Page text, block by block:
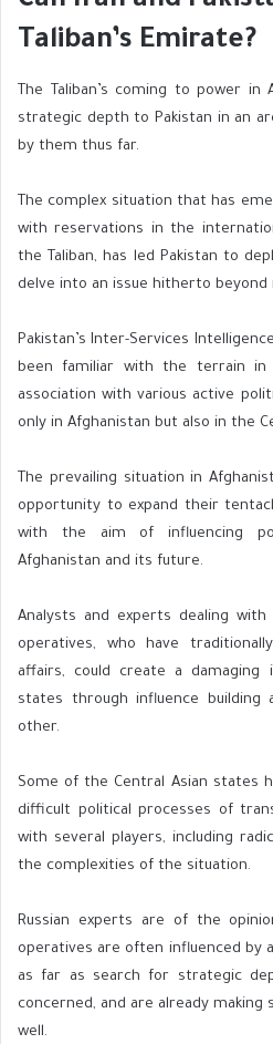
Taliban’s Emirate?
The Taliban’s coming to power in
strategic depth to Pakistan in an
by them thus far.
The complex situation that has
with reservations in the
the Taliban, has led Pakistan to
delve into an issue hitherto beyond
Pakistan’s Inter-Services
been familiar with the terrain in
association with various active
only in Afghanistan but also in the
The prevailing situation in
opportunity to expand their
with the aim of influencing
Afghanistan and its future.
Analysts and experts dealing
operatives, who have
affairs, could create a damaging
states through influence building
other.
Some of the Central Asian states
difficult political processes of
with several players, including
the complexities of the situation.
Russian experts are of the
operatives are often influenced by
as far as search for strategic
concerned, and are already making
well.